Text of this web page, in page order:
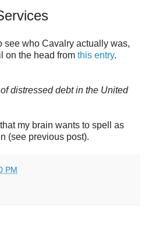
see who Cavalry actually was,
on the head from this entry.
distressed debt in the United
my brain wants to spell as
(see previous post).
PM